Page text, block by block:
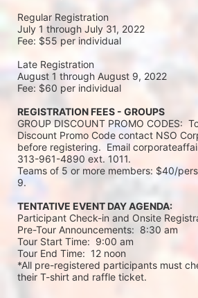
Regular Registration
July 1 through July 31, 2022
Fee: $55 per individual
Late Registration
August 1 through August 9, 2022
Fee: $60 per individual
REGISTRATION FEES - GROUPS
GROUP DISCOUNT PROMO CODES:
Discount Promo Code contact NSO
before registering.  Email
313-961-4890 ext. 1011.
Teams of 5 or more members: $40/
9.
TENTATIVE EVENT DAY AGENDA:
Participant Check-in and Onsite
Pre-Tour Announcements:  8:30 am
Tour Start Time:  9:00 am
Tour End Time:  12 noon
*All pre-registered participants must
their T-shirt and raffle ticket.